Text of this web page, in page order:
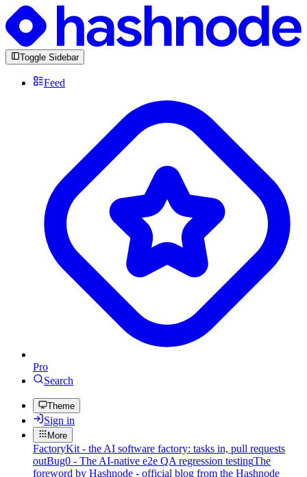
Toggle Sidebar
Feed
Pro
Search
Theme
Sign in
More
FactoryKit - the AI software factory: tasks in, pull requests
outBug0 - The AI-native e2e QA regression testingThe
foreword by Hashnode - official blog from the Hashnode